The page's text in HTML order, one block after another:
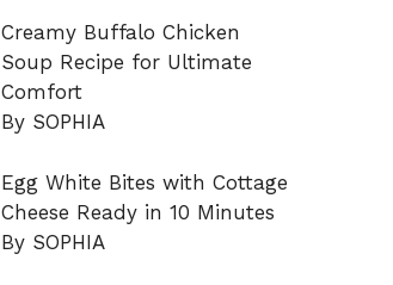
Creamy Buffalo Chicken
Soup Recipe for Ultimate
Comfort
By SOPHIA
Egg White Bites with Cottage
Cheese Ready in 10 Minutes
By SOPHIA